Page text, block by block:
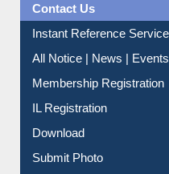
Contact Us
Instant Reference Service
All Notice | News | Events
Membership Registration
IL Registration
Download
Submit Photo